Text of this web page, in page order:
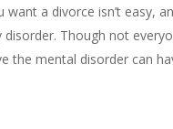
a divorce isn’t easy,
Though not
the mental disorder can